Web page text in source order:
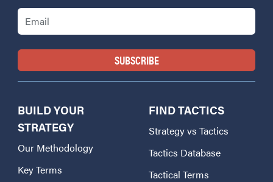
Email
BUILD YOUR
STRATEGY
Our Methodology
Key Terms
FIND TACTICS
Strategy vs Tactics
Tactics Database
Tactical Terms